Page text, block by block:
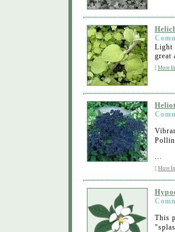
Light
great
[ More
...
[ More
This